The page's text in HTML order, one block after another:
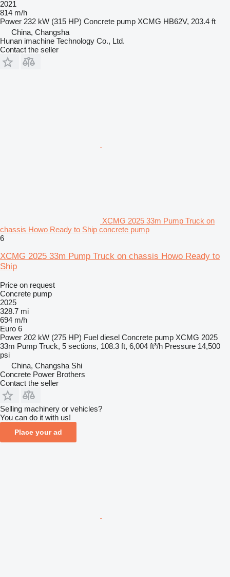
2021
814 m/h
Power 232 kW (315 HP) Concrete pump XCMG HB62V, 203.4 ft
China, Changsha
Hunan imachine Technology Co., Ltd.
Contact the seller
XCMG 2025 33m Pump Truck on
chassis Howo Ready to Ship concrete pump
6
XCMG 2025 33m Pump Truck on chassis Howo Ready to
Ship
Price on request
Concrete pump
2025
328.7 mi
694 m/h
Euro 6
Power 202 kW (275 HP) Fuel diesel Concrete pump XCMG 2025
33m Pump Truck, 5 sections, 108.3 ft, 6,004 ft³/h Pressure 14,500
psi
China, Changsha Shi
Concrete Power Brothers
Contact the seller
Selling machinery or vehicles?
You can do it with us!
Place your ad